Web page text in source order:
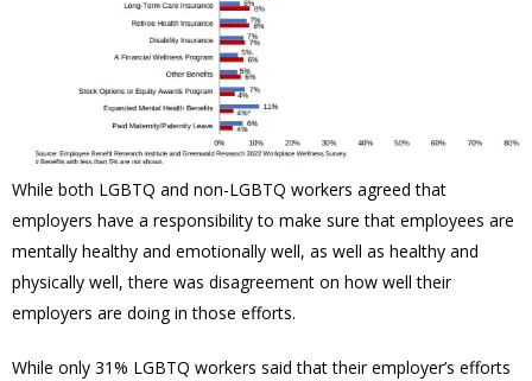
While both LGBTQ and non-LGBTQ workers agreed that
employers have a responsibility to make sure that employees are
mentally healthy and emotionally well, as well as healthy and
physically well, there was disagreement on how well their
employers are doing in those efforts.
While only 31% LGBTQ workers said that their employer’s efforts